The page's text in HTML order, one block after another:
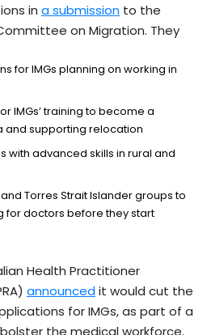
in a submission to the
on Migration. They
for IMGs planning on working in
IMGs’ training to become a
and supporting relocation
with advanced skills in rural and
Torres Strait Islander groups to
for doctors before they start
Health Practitioner
announcedit would cut the
for IMGs, as part of a
the medical workforce.